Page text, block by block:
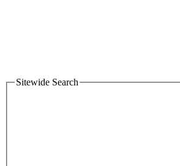
Sitewide Search